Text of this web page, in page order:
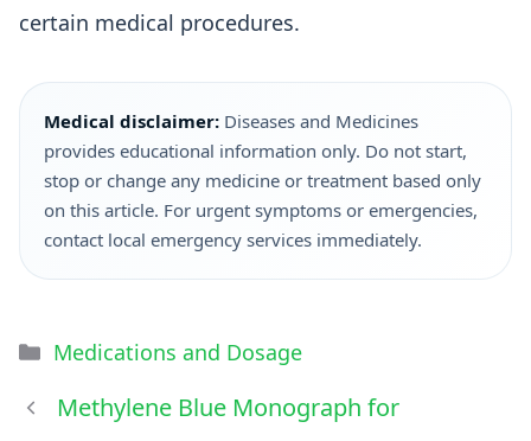
certain medical procedures.
Medical disclaimer: Diseases and Medicines
provides educational information only. Do not start,
stop or change any medicine or treatment based only
on this article. For urgent symptoms or emergencies,
contact local emergency services immediately.
Medications and Dosage
Methylene Blue Monograph for